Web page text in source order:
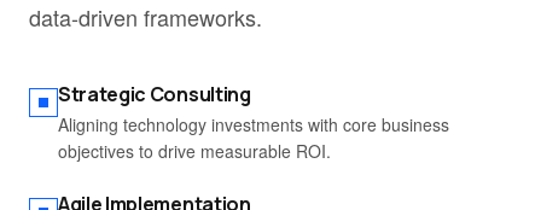
data-driven frameworks.
Strategic Consulting
Aligning technology investments with core business
objectives to drive measurable ROI.
Agile Implementation